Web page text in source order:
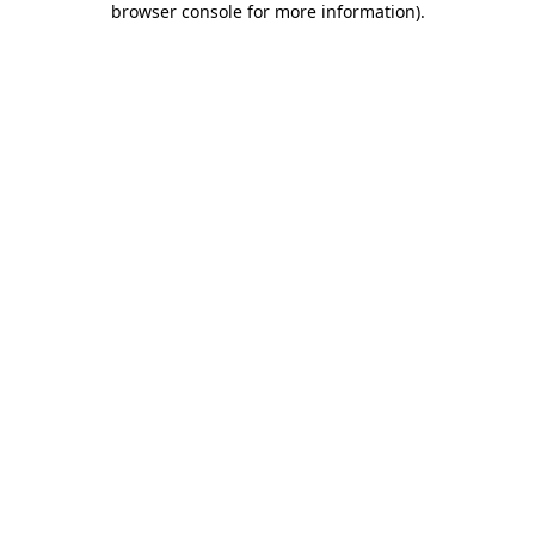
browser console for more information).